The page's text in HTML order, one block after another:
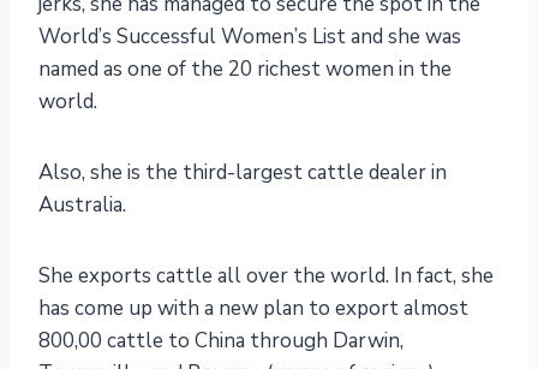
World’s Successful Women’s List and she was
named as one of the 20 richest women in the
world.
Also, she is the third-largest cattle dealer in
Australia.
She exports cattle all over the world. In fact, she
has come up with a new plan to export almost
800,00 cattle to China through Darwin,